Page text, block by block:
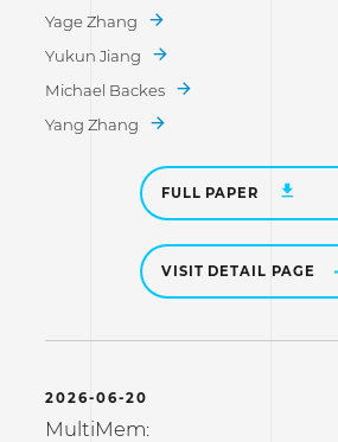
Yage Zhang
Yukun Jiang
Michael Backes
Yang Zhang
FULL PAPER
VISIT DETAIL PAGE
2026-06-20
MultiMem: